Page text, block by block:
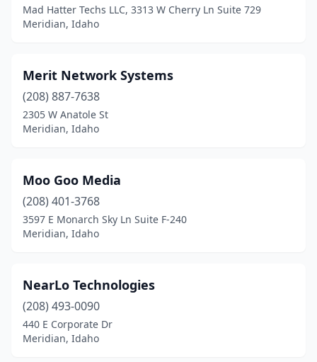
Mad Hatter Techs LLC, 3313 W Cherry Ln Suite 729
Meridian, Idaho
Merit Network Systems
(208) 887-7638
2305 W Anatole St
Meridian, Idaho
Moo Goo Media
(208) 401-3768
3597 E Monarch Sky Ln Suite F-240
Meridian, Idaho
NearLo Technologies
(208) 493-0090
440 E Corporate Dr
Meridian, Idaho